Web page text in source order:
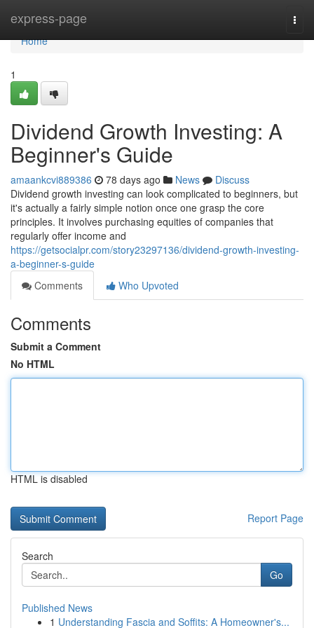
express-page
Home
Home
1
Dividend Growth Investing: A
Beginner's Guide
amaankcvi889386 78 days ago News
Discuss
Dividend growth investing can look complicated to beginners, but
it's actually a fairly simple notion once one grasp the core
principles. It involves purchasing equities of companies that
regularly offer income and
https://getsocialpr.com/story23297136/dividend-growth-investing-
a-beginner-s-guide
Comments
Who Upvoted
Comments
Submit a Comment
No HTML
HTML is disabled
Report Page
Search
Go
Published News
1 Understanding Fascia and Soffits: A Homeowner's...